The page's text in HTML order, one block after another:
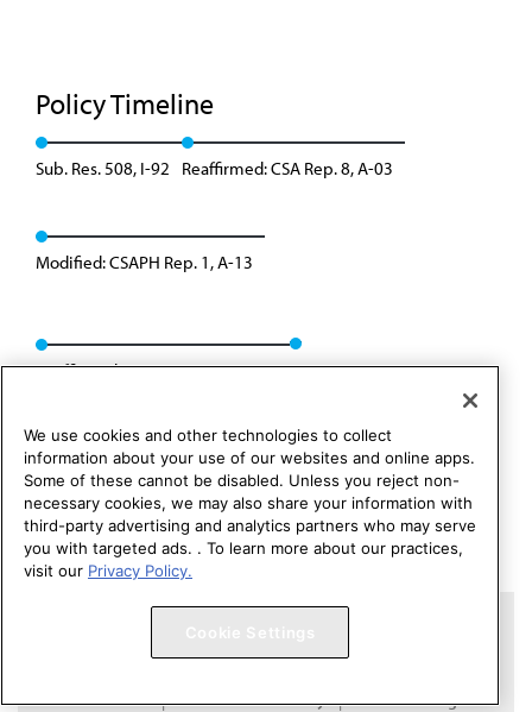
Policy Timeline
Sub. Res. 508, I-92 Reaffirmed: CSA Rep. 8, A-03
Modified: CSAPH Rep. 1, A-13
Reaffirmed: CSAPH Rep. 08, A-23
Copyright 1995 – 2026 American Medical Association. All rights
Code of Conduct
Website Accessibility Cookie Settings
We use cookies and other technologies to collect
information about your use of our websites and online apps.
Some of these cannot be disabled. Unless you reject non-
necessary cookies, we may also share your information with
third-party advertising and analytics partners who may serve
you with targeted ads. . To learn more about our practices,
visit our Privacy Policy.